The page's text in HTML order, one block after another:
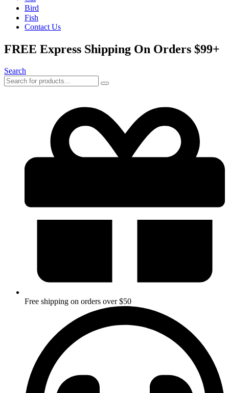
Bird
Fish
Contact Us
FREE Express Shipping On Orders $99+
Search
Free shipping on orders over $50